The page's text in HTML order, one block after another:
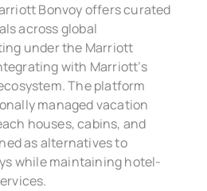
Bonvoy offers curated
across global
under the Marriott
with Marriott’s
The platform
managed vacation
houses, cabins, and
as alternatives to
while maintaining hotel-